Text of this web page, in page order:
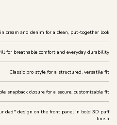
cream and denim for a clean, put-together look
for breathable comfort and everyday durability
Classic pro style for a structured, versatile fit
snapback closure for a secure, customizable fit
dad" design on the front panel in bold 3D puff
finish